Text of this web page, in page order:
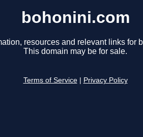
bohonini.com
resources and relevant links for
This domain may be for sale.
Terms of Service Privacy Policy